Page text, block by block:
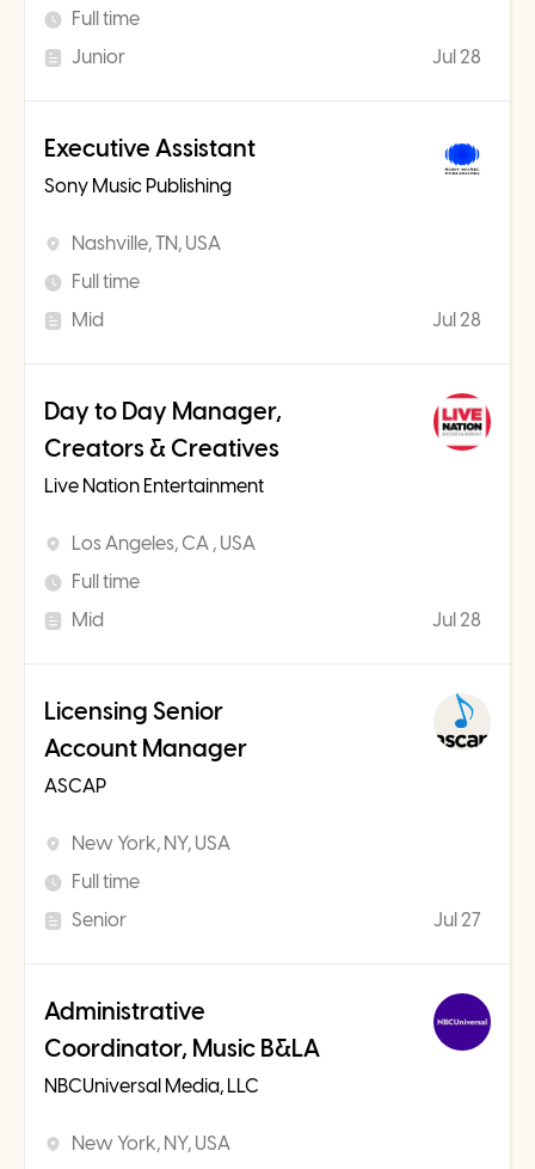
Full time
Junior
Jul 28
Executive Assistant
Sony Music Publishing
Nashville, TN, USA
Full time
Mid
Jul 28
Day to Day Manager,
Creators & Creatives
Live Nation Entertainment
Los Angeles, CA , USA
Full time
Mid
Jul 28
Licensing Senior
Account Manager
ASCAP
New York, NY, USA
Full time
Senior
Jul 27
Administrative
Coordinator, Music B&LA
NBCUniversal Media, LLC
New York, NY, USA